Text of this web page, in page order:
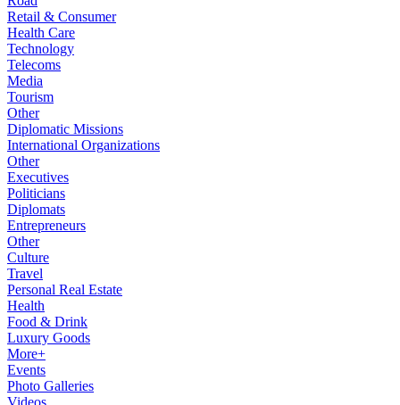
Retail & Consumer
Health Care
Technology
Telecoms
Media
Tourism
Other
Diplomatic Missions
International Organizations
Other
Executives
Politicians
Diplomats
Entrepreneurs
Other
Culture
Travel
Personal Real Estate
Health
Food & Drink
Luxury Goods
More+
Events
Photo Galleries
Videos